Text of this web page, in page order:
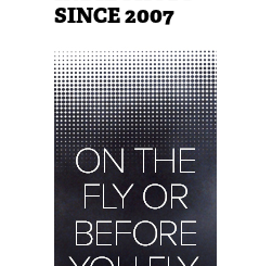
SINCE 2007